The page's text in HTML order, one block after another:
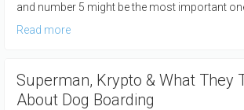
and number 5 might be the most important
Read more
Superman, Krypto & What They
About Dog Boarding